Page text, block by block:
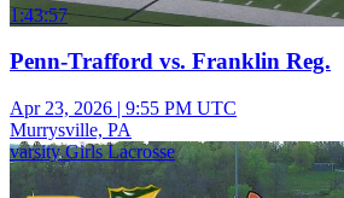
1:43:57
Penn-Trafford vs. Franklin Reg.
Apr 23, 2026 | 9:55 PM UTC
Murrysville, PA
varsity Girls Lacrosse